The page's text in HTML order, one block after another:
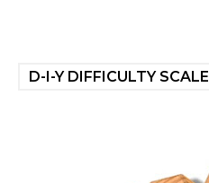
D-I-Y DIFFICULTY SCALE